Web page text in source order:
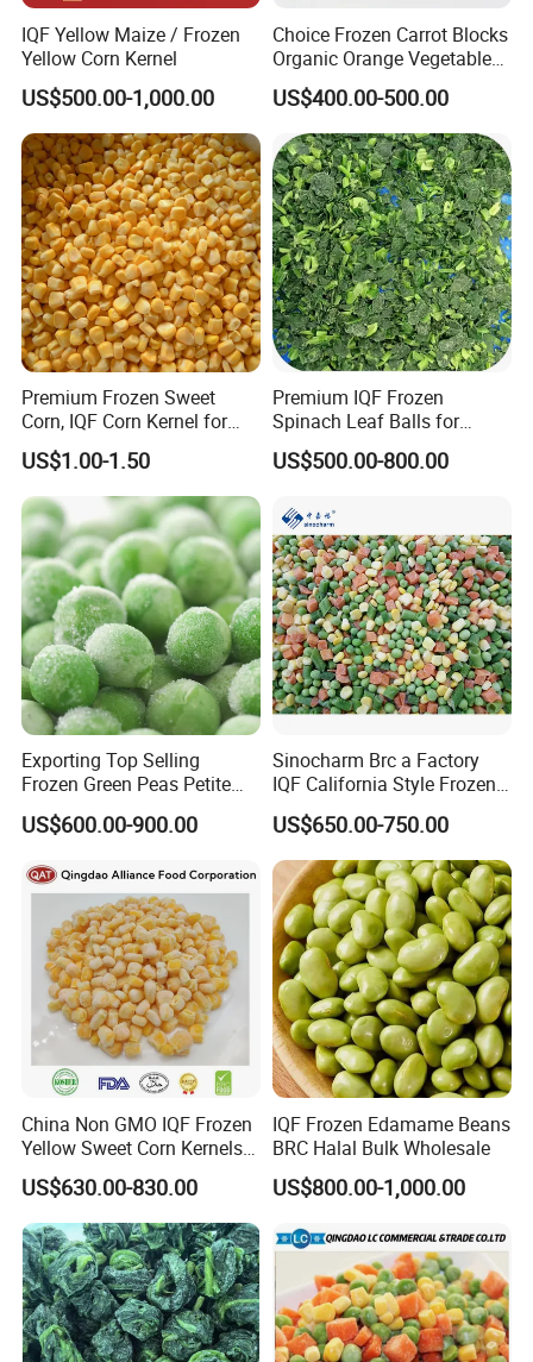
IQF Yellow Maize / Frozen
Yellow Corn Kernel
US$500.00-1,000.00
Choice Frozen Carrot Blocks
Organic Orange Vegetables
for Family Dinner
US$400.00-500.00
Premium Frozen Sweet
Corn, IQF Corn Kernel for
Cooking and Snacking
Delight
US$1.00-1.50
Premium IQF Frozen
Spinach Leaf Balls for
Healthy Meals
US$500.00-800.00
Exporting Top Selling
Frozen Green Peas Petite
Peas IQF in Bluck
US$600.00-900.00
Sinocharm Brc a Factory
IQF California Style Frozen
Mixed Vegetables with Peas
Carrot Sweet Corn
US$650.00-750.00
China Non GMO IQF Frozen
Yellow Sweet Corn Kernels
with High Quality
US$630.00-830.00
IQF Frozen Edamame Beans
BRC Halal Bulk Wholesale
US$800.00-1,000.00